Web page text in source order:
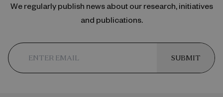
We regularly publish news about our research, initiatives
and publications.
SUBMIT